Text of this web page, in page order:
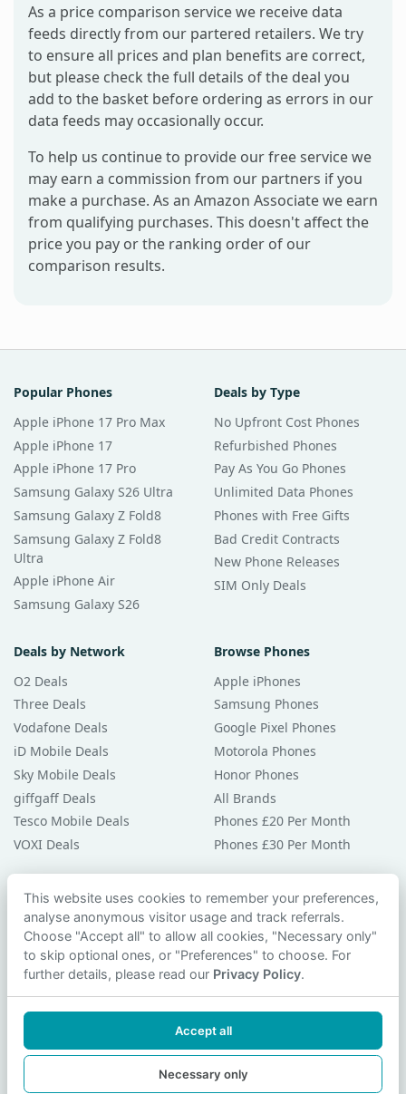
As a price comparison service we receive data
feeds directly from our partered retailers. We try
to ensure all prices and plan benefits are correct,
but please check the full details of the deal you
add to the basket before ordering as errors in our
data feeds may occasionally occur.
To help us continue to provide our free service we
may earn a commission from our partners if you
make a purchase. As an Amazon Associate we earn
from qualifying purchases. This doesn't affect the
price you pay or the ranking order of our
comparison results.
Popular Phones
Apple iPhone 17 Pro Max
Apple iPhone 17
Apple iPhone 17 Pro
Samsung Galaxy S26 Ultra
Samsung Galaxy Z Fold8
Samsung Galaxy Z Fold8
Ultra
Apple iPhone Air
Samsung Galaxy S26
Deals by Type
No Upfront Cost Phones
Refurbished Phones
Pay As You Go Phones
Unlimited Data Phones
Phones with Free Gifts
Bad Credit Contracts
New Phone Releases
SIM Only Deals
Deals by Network
O2 Deals
Three Deals
Vodafone Deals
iD Mobile Deals
Sky Mobile Deals
giffgaff Deals
Tesco Mobile Deals
VOXI Deals
Browse Phones
Apple iPhones
Samsung Phones
Google Pixel Phones
Motorola Phones
Honor Phones
All Brands
Phones £20 Per Month
Phones £30 Per Month
Guides & Help
Compare Phones
Phone Buying Guides
PAC Code Guide
Privacy Policy
Contact Us
This website uses cookies to remember your preferences,
analyse anonymous visitor usage and track referrals.
Choose "Accept all" to allow all cookies, "Necessary only"
to skip optional ones, or "Preferences" to choose. For
further details, please read our Privacy Policy.
Accept all
Necessary only